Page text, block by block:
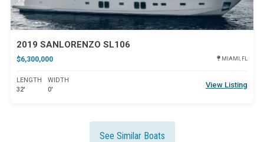
2019 SANLORENZO SL106
$6,300,000 MIAMI, FL
LENGTH
32'
WIDTH
0'
View Listing
See Similar Boats